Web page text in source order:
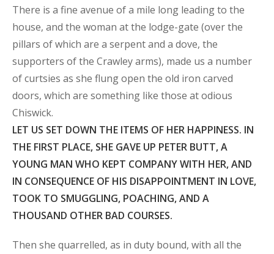
There is a fine avenue of a mile long leading to the
house, and the woman at the lodge-gate (over the
pillars of which are a serpent and a dove, the
supporters of the Crawley arms), made us a number
of curtsies as she flung open the old iron carved
doors, which are something like those at odious
Chiswick.
LET US SET DOWN THE ITEMS OF HER HAPPINESS. IN
THE FIRST PLACE, SHE GAVE UP PETER BUTT, A
YOUNG MAN WHO KEPT COMPANY WITH HER, AND
IN CONSEQUENCE OF HIS DISAPPOINTMENT IN LOVE,
TOOK TO SMUGGLING, POACHING, AND A
THOUSAND OTHER BAD COURSES.
Then she quarrelled, as in duty bound, with all the